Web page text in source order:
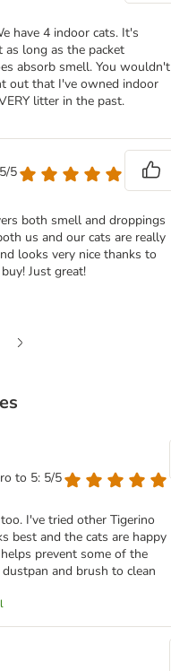
have 4 indoor cats. It's
long as the packet
absorb smell. You wouldn't
out that I've owned indoor
litter in the past.
5
both smell and droppings
us and our cats are really
looks very nice thanks to
Just great!
to 5: 5/5
I've tried other Tigerino
best and the cats are happy
prevent some of the
and brush to clean